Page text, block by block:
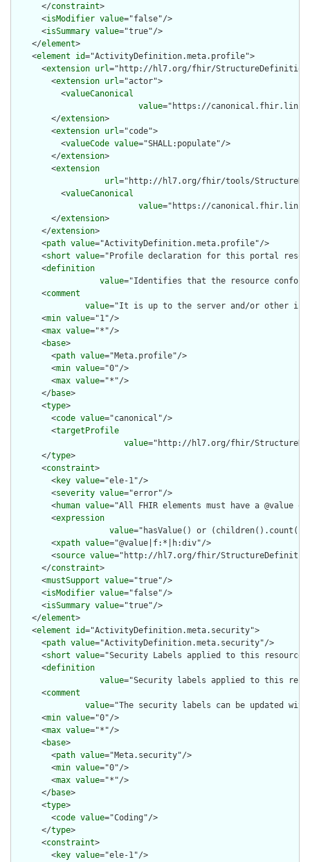
      </
constraint>
      <
isModifier value="false"/>
      <
isSummary value="true"/>
    </
element>
    <
element id="ActivityDefinition.meta.profile">
      <
extension url="http://hl7.org/fhir/
        <
extension url="actor">
          <
valueCanonical
value="https://canonical.fhir.link/
        </
extension>
        <
extension url="code">
          <
valueCode value="SHALL:populate"/>
        </
extension>
        <
extension
url="http://hl7.org/fhir/tools/
          <
valueCanonical
value="https://canonical.fhir.link/
        </
extension>
      </
extension>
      <
path value="ActivityDefinition.meta.profile"/>
      <
short value="Profile declaration for this portal
      <
definition
value="Identifies that the resource
      <
comment
value="It is up to the server and/or other
      <
min value="1"/>
      <
max value="*"/>
      <
base>
        <
path value="Meta.profile"/>
        <
min value="0"/>
        <
max value="*"/>
      </
base>
      <
type>
        <
code value="canonical"/>
        <
targetProfile
value="http://hl7.org/fhir/
      </
type>
      <
constraint>
        <
key value="ele-1"/>
        <
severity value="error"/>
        <
human value="All FHIR elements must have a @value
        <
expression
value="hasValue() or
        <
xpath value="@value|f:*|h:div"/>
        <
source value="http://hl7.org/fhir/
      </
constraint>
      <
mustSupport value="true"/>
      <
isModifier value="false"/>
      <
isSummary value="true"/>
    </
element>
    <
element id="ActivityDefinition.meta.security">
      <
path value="ActivityDefinition.meta.security"/>
      <
short value="Security Labels applied to this
      <
definition
value="Security labels applied to this
      <
comment
value="The security labels can be updated
      <
min value="0"/>
      <
max value="*"/>
      <
base>
        <
path value="Meta.security"/>
        <
min value="0"/>
        <
max value="*"/>
      </
base>
      <
type>
        <
code value="Coding"/>
      </
type>
      <
constraint>
        <
key value="ele-1"/>